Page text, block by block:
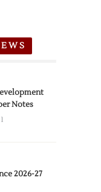
Notes
1
2026-27